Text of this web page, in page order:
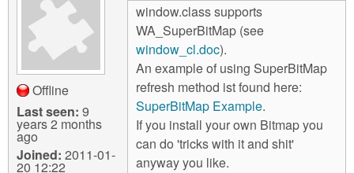
Offline
Last seen: 9
years 2 months
ago
Joined: 2011-01-
20 12:22
window.class supports
WA_SuperBitMap (see
window_cl.doc).
An example of using SuperBitMap
refresh method ist found here:
SuperBitMap Example.
If you install your own Bitmap you
can do 'tricks with it and shit'
anyway you like.